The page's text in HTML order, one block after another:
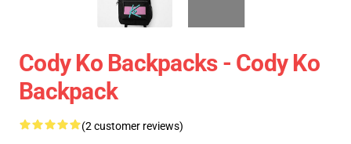
Cody Ko Backpacks - Cody Ko
Backpack
(2 customer reviews)